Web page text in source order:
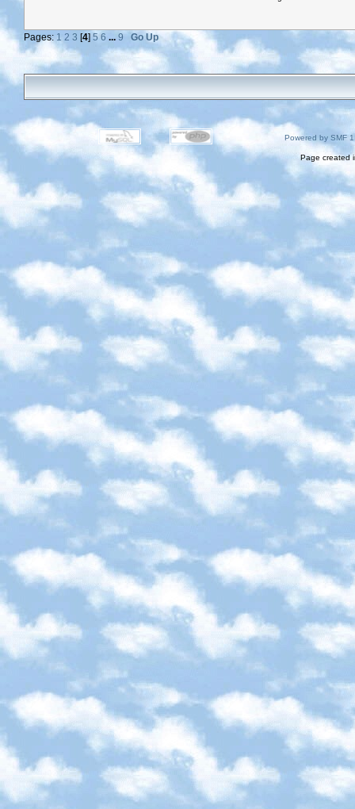
Pages: 1 2 3 [4] 5 6 ... 9 Go Up
Powered by SMF
Page created